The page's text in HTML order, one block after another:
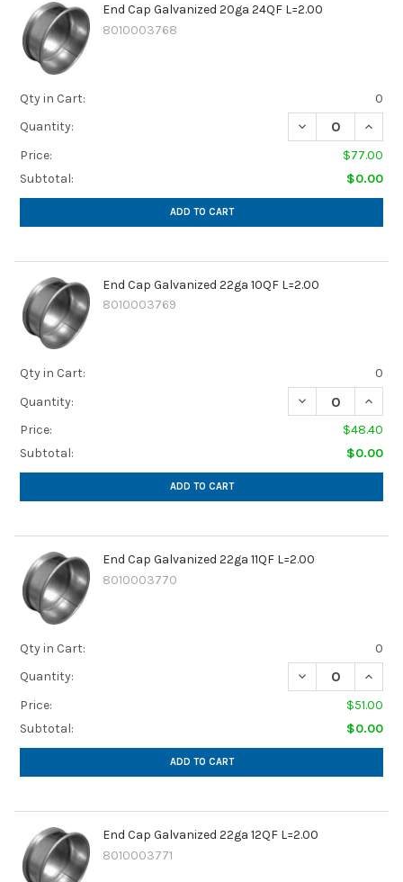
End Cap Galvanized 20ga 24QF L=2.00
8010003768
Qty in Cart:
0
Quantity:
DECREASE
Price:
$77.00
Subtotal:
$0.00
ADD TO CART
End Cap Galvanized 22ga 10QF L=2.00
8010003769
Qty in Cart:
0
Quantity:
DECREASE
Price:
$48.40
Subtotal:
$0.00
ADD TO CART
End Cap Galvanized 22ga 11QF L=2.00
8010003770
Qty in Cart:
0
Quantity:
DECREASE
Price:
$51.00
Subtotal:
$0.00
ADD TO CART
End Cap Galvanized 22ga 12QF L=2.00
8010003771